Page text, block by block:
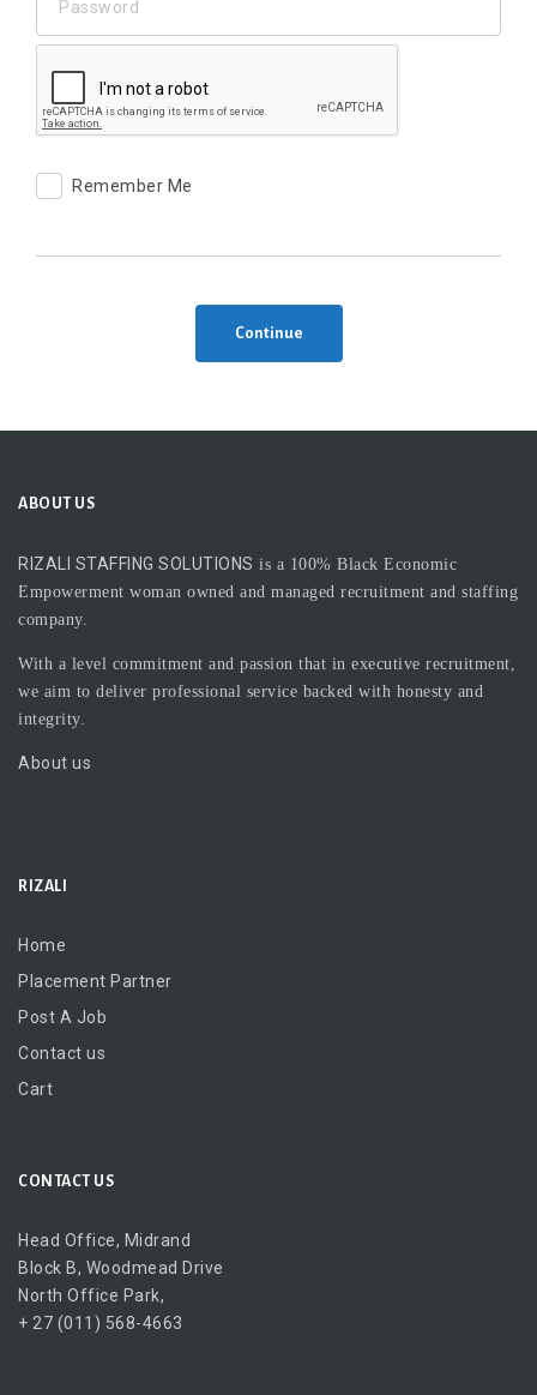
Remember Me
Continue
ABOUT US
RIZALI STAFFING SOLUTIONS is a 100% Black Economic
Empowerment woman owned and managed recruitment and staffing
company.
With a level commitment and passion that in executive recruitment,
we aim to deliver professional service backed with honesty and
integrity.
About us
RIZALI
Home
Placement Partner
Post A Job
Contact us
Cart
CONTACT US
Head Office, Midrand
Block B, Woodmead Drive
North Office Park,
+ 27 (011) 568-4663